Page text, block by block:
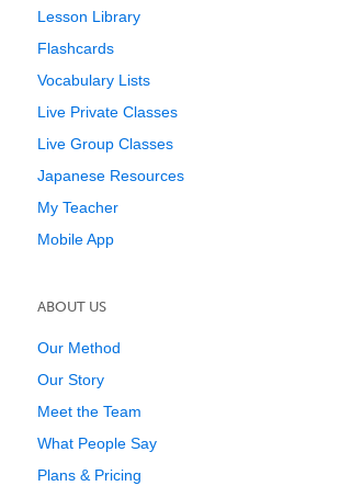
Lesson Library
Flashcards
Vocabulary Lists
Live Private Classes
Live Group Classes
Japanese Resources
My Teacher
Mobile App
ABOUT US
Our Method
Our Story
Meet the Team
What People Say
Plans & Pricing